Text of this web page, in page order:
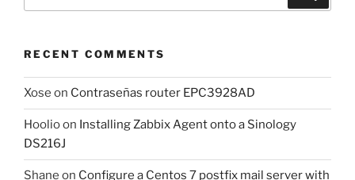
RECENT COMMENTS
Xose on Contraseñas router EPC3928AD
Hoolioon Installing Zabbix Agent onto a Sinology
DS216J
Shane on Configure a Centos 7 postfix mail server with